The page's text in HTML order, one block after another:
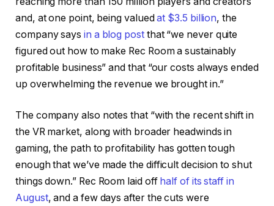
and, at one point, being valuedat $3.5 billion, the
company says in a blog postthat “we never quite
figured out how to make Rec Room a sustainably
profitable business” and that “our costs always ended
up overwhelming the revenue we brought in.”
The company also notes that “with the recent shift in
the VR market, along with broader headwinds in
gaming, the path to profitability has gotten tough
enough that we’ve made the difficult decision to shut
things down.” Rec Room laid off half of its staff in
August, and a few days after the cuts were